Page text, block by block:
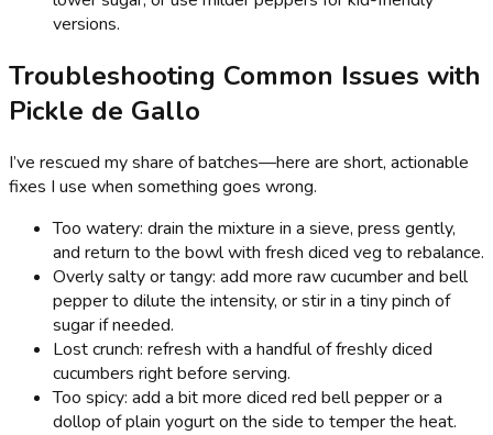
versions.
Troubleshooting Common Issues with
Pickle de Gallo
I’ve rescued my share of batches—here are short, actionable
fixes I use when something goes wrong.
Too watery: drain the mixture in a sieve, press gently,
and return to the bowl with fresh diced veg to rebalance.
Overly salty or tangy: add more raw cucumber and bell
pepper to dilute the intensity, or stir in a tiny pinch of
sugar if needed.
Lost crunch: refresh with a handful of freshly diced
cucumbers right before serving.
Too spicy: add a bit more diced red bell pepper or a
dollop of plain yogurt on the side to temper the heat.